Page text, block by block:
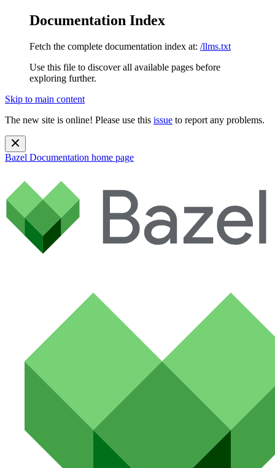
Documentation Index
Fetch the complete documentation index at: /llms.txt
Use this file to discover all available pages before
exploring further.
Skip to main content
The new site is online! Please use this issue to report any problems.
Bazel Documentation home page